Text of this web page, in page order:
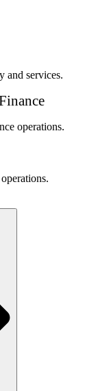
and services.
operations.